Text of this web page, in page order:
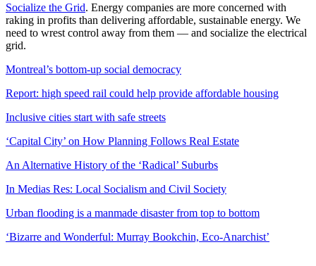
Socialize the Grid. Energy companies are more concerned with
raking in profits than delivering affordable, sustainable energy. We
need to wrest control away from them — and socialize the electrical
grid.
Montreal’s bottom-up social democracy
Report: high speed rail could help provide affordable housing
Inclusive cities start with safe streets
‘Capital City’ on How Planning Follows Real Estate
An Alternative History of the ‘Radical’ Suburbs
In Medias Res: Local Socialism and Civil Society
Urban flooding is a manmade disaster from top to bottom
‘Bizarre and Wonderful: Murray Bookchin, Eco-Anarchist’